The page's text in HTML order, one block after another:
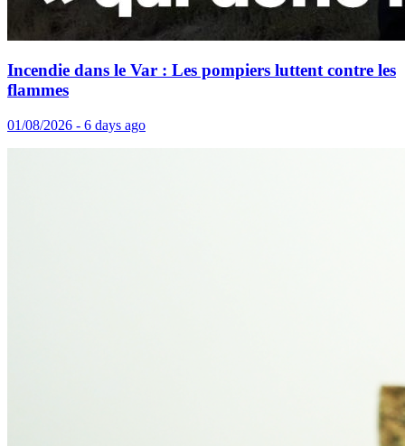
Incendie dans le Var : Les pompiers luttent contre les
flammes
01/08/2026 - 6 days ago